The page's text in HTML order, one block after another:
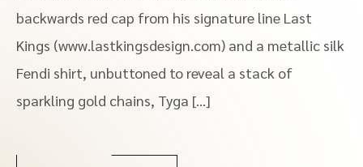
backwards red cap from his signature line Last
Kings (www.lastkingsdesign.com) and a metallic silk
Fendi shirt, unbuttoned to reveal a stack of
sparkling gold chains, Tyga […]